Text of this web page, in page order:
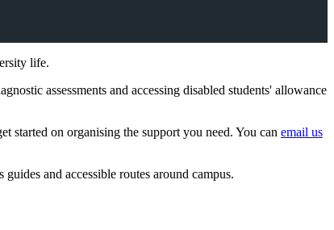
life.
assessments and accessing disabled students' allowance
started on organising the support you need. You can email us
and accessible routes around campus.